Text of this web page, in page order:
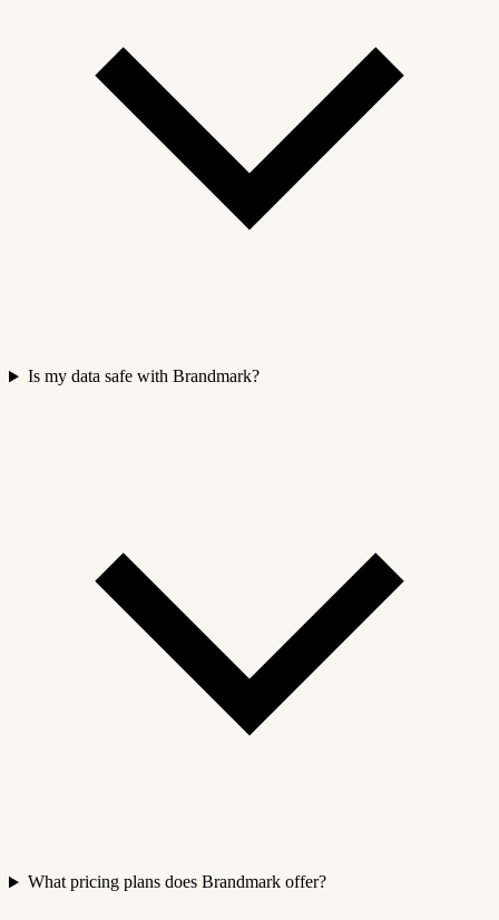
Is my data safe with Brandmark?
What pricing plans does Brandmark offer?